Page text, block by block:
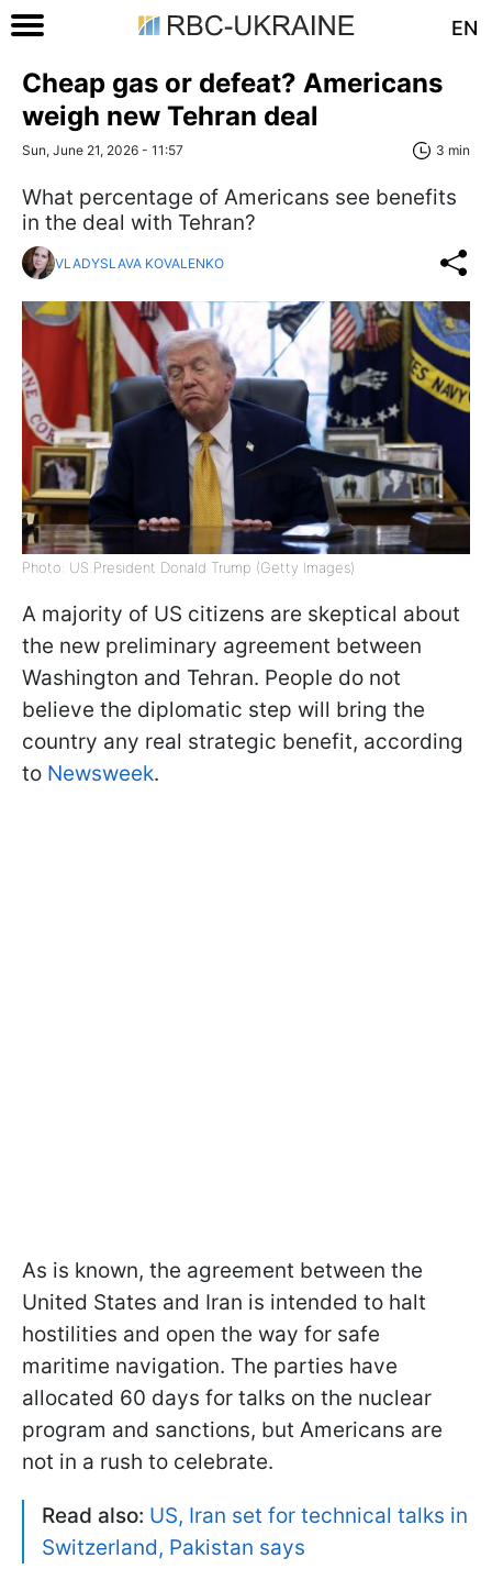
EN
Cheap gas or defeat? Americans
weigh new Tehran deal
Sun, June 21, 2026 - 11:57 3 min
What percentage of Americans see benefits
in the deal with Tehran?
VLADYSLAVA KOVALENKO
Photo: US President Donald Trump (Getty Images)
A majority of US citizens are skeptical about
the new preliminary agreement between
Washington and Tehran. People do not
believe the diplomatic step will bring the
country any real strategic benefit, according
to Newsweek.
As is known, the agreement between the
United States and Iran is intended to halt
hostilities and open the way for safe
maritime navigation. The parties have
allocated 60 days for talks on the nuclear
program and sanctions, but Americans are
not in a rush to celebrate.
Read also: US, Iran set for technical talks in
Switzerland, Pakistan says